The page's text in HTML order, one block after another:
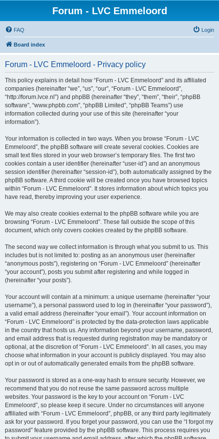
Forum - LVC Emmeloord
FAQ Login
Board index
Forum - LVC Emmeloord - Privacy policy
This policy explains in detail how “Forum - LVC Emmeloord” and its affiliated
companies (hereinafter “we”, “us”, “our”, “Forum - LVC Emmeloord”,
“http://forum.lvce.nl”) and phpBB (hereinafter “they”, “them”, “their”, “phpBB
software”, “www.phpbb.com”, “phpBB Limited”, “phpBB Teams”) use
information collected during your use of this site (hereinafter “your
information”).
Your information is collected in two ways. When you browse “Forum - LVC
Emmeloord”, the phpBB software will create several cookies. Cookies are
small text files stored in your web browser’s temporary files. The first two
cookies contain a user identifier (hereinafter “user-id”) and an anonymous
session identifier (hereinafter “session-id”), both automatically assigned by the
phpBB software. A third cookie will be created once you have browsed topics
within “Forum - LVC Emmeloord”. It stores information about which topics you
have read, thereby improving your user experience.
We may also create cookies external to the phpBB software while you are
browsing “Forum - LVC Emmeloord”. These fall outside the scope of this
document, which only covers cookies created by the phpBB software.
The second way we collect information is through what you submit to us. This
includes but is not limited to: posting as an anonymous user (hereinafter
“anonymous posts”), registering on “Forum - LVC Emmeloord” (hereinafter
“your account”), posts you submit after registering and while logged in
(hereinafter “your posts”).
Your account will contain at a minimum: a unique username (hereinafter “your
username”), a personal password used to log in (hereinafter “your password”),
a valid email address (hereinafter “your email”). Your account information on
“Forum - LVC Emmeloord” is protected by the data-protection laws applicable
in the country that hosts us. Any information beyond your username, password,
and email address that is requested during registration may be mandatory or
optional, at the discretion of “Forum - LVC Emmeloord”. In all cases, you may
choose what information in your account is publicly displayed. You may also
opt in or out of automatically generated emails from the phpBB software.
Your password is stored as a one-way hash to ensure security. However, we
recommend that you do not reuse the same password across multiple
websites. Your password is the key to your account on “Forum - LVC
Emmeloord”, so please keep it secure. Under no circumstances will anyone
affiliated with “Forum - LVC Emmeloord”, phpBB, or any third party legitimately
ask for your password. If you forget your password, you can use the “I forgot my
password” feature provided by the phpBB software. This process requires you